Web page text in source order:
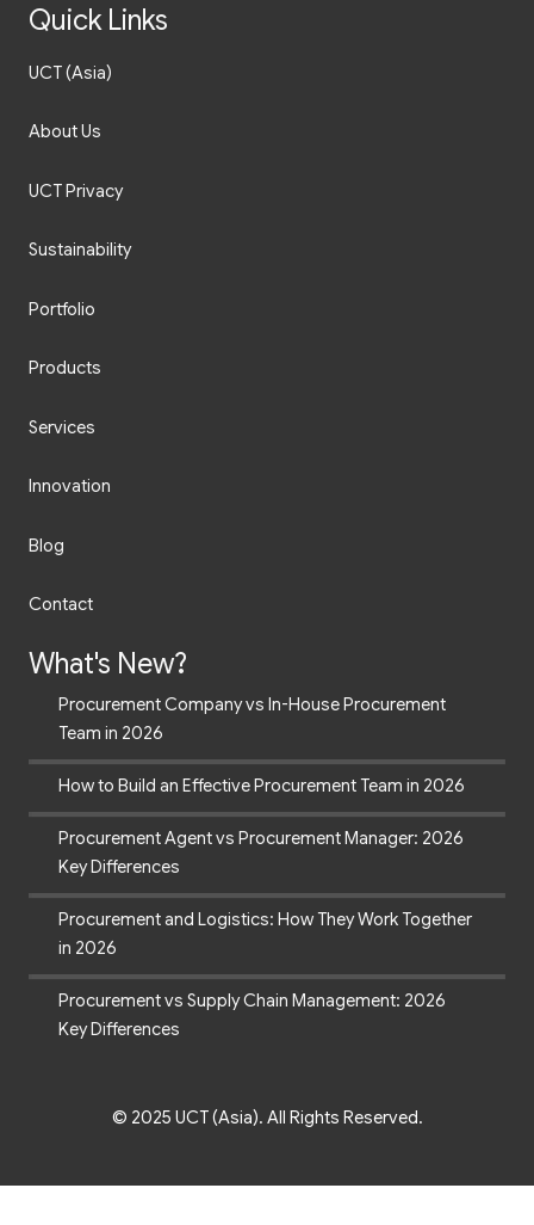
Quick Links
UCT (Asia)
About Us
UCT Privacy
Sustainability
Portfolio
Products
Services
Innovation
Blog
Contact
What's New?
Procurement Company vs In-House Procurement
Team in 2026
How to Build an Effective Procurement Team in 2026
Procurement Agent vs Procurement Manager: 2026
Key Differences
Procurement and Logistics: How They Work Together
in 2026
Procurement vs Supply Chain Management: 2026
Key Differences
© 2025 UCT (Asia). All Rights Reserved.